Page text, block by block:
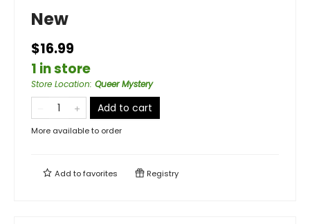
New
$16.99
1 in store
Store Location: Queer Mystery
Add to cart
More available to order
Add tofavorites Registry